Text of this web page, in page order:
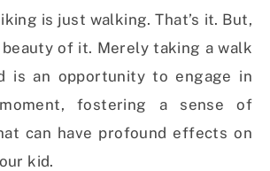
is just walking. That’s it. But,
beauty of it. Merely taking a walk
is an opportunity to engage in
fostering a sense of
can have profound effects on
kid.